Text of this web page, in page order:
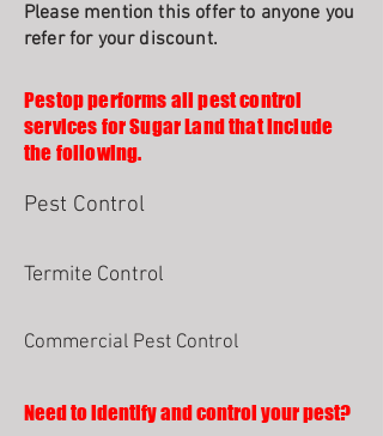
Please mention this offer to anyone you
refer for your discount.
Pestop performs all pest control
services for Sugar Land that include
the following.
Pest Control
Termite Control
Commercial Pest Control
Need to identify and control your pest?